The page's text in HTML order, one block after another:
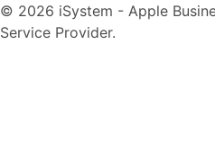
© 2026 iSystem - Apple
Service Provider.